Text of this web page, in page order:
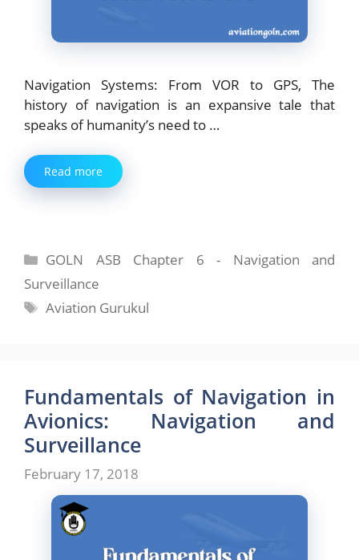
Navigation Systems: From VOR to GPS, The
history of navigation is an expansive tale that
speaks of humanity’s need to …
Read more
Categories
GOLN ASB Chapter 6 - Navigation and
Surveillance
Tags
Aviation Gurukul
Fundamentals of Navigation in
Avionics: Navigation and
Surveillance
February 17, 2018